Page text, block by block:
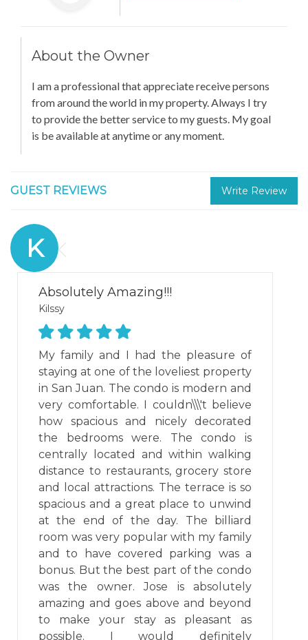
About the Owner
I am a professional that appreciate receive persons
from around the world in my property. Always I try
to provide the better service to my guests. My goal
is be available at anytime or any moment.
GUEST REVIEWS Write Review
K
Absolutely Amazing!!!
Kilssy
My family and I had the pleasure of
staying at one of the loveliest property
in San Juan. The condo is modern and
very comfortable. I couldn\\\'t believe
how spacious and nicely decorated
the bedrooms were. The condo is
centrally located and within walking
distance to restaurants, grocery store
and local attractions. The terrace is so
spacious and a great place to unwind
at the end of the day. The billiard
room was very popular with my family
and to have covered parking was a
bonus. But the best part of the condo
was the owner. Jose is absolutely
amazing and goes above and beyond
to make your stay as pleasant as
possible. I would definitely